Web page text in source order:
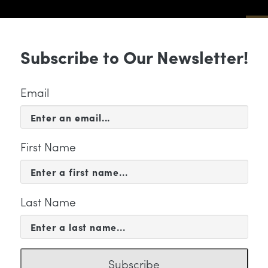
EVENTS SUPPORT EDUCATION &
WE ARE
Community Strings
Subscribe to Our Newsletter!
Email
First Name
Last Name
Subscribe